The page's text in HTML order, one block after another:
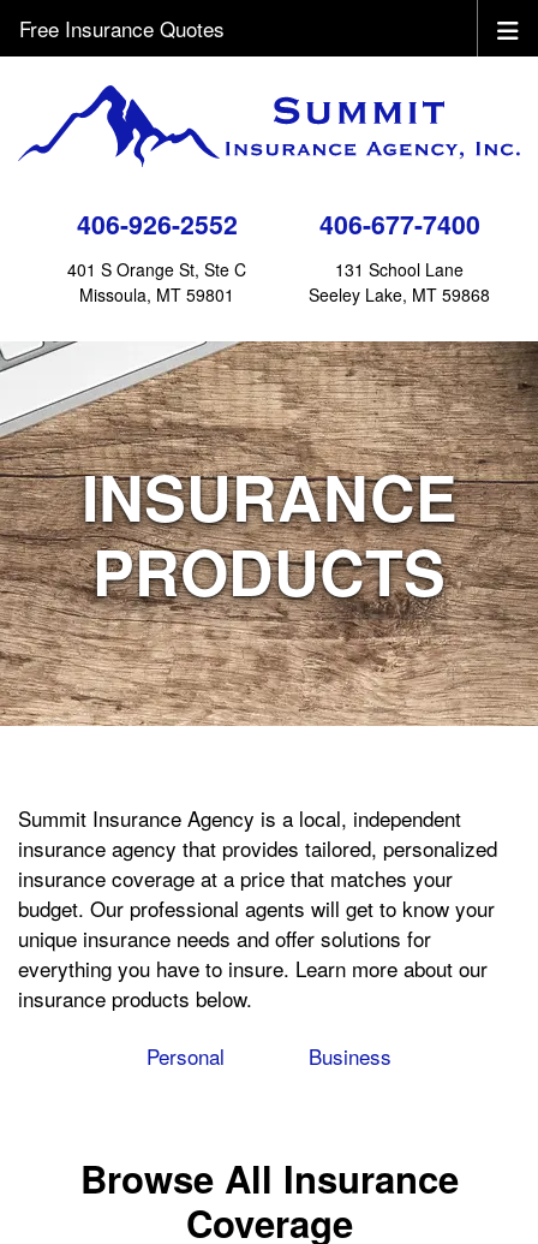
406-926-2552
401 S Orange St, Ste C
Missoula, MT 59801
406-677-7400
131 School Lane
Seeley Lake, MT 59868
Free Insurance Quotes
INSURANCE
PRODUCTS
Summit Insurance Agency is a local, independent
insurance agency that provides tailored, personalized
insurance coverage at a price that matches your
budget. Our professional agents will get to know your
unique insurance needs and offer solutions for
everything you have to insure. Learn more about our
insurance products below.
Personal
Business
Browse All Insurance
Coverage